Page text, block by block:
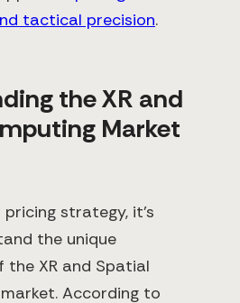
tactical precision.
the XR and
Market
strategy, it's
the unique
XR and Spatial
According to